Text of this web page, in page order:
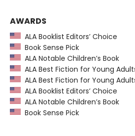
AWARDS
ALA Booklist Editors’ Choice
Book Sense Pick
ALA Notable Children’s Book
ALA Best Fiction for Young
ALA Best Fiction for Young
ALA Booklist Editors’ Choice
ALA Notable Children’s Book
Book Sense Pick